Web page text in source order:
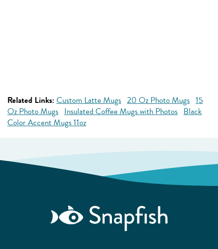
Related Links: Custom Latte Mugs 20 Oz Photo Mugs 15
Oz Photo Mugs Insulated Coffee Mugs with Photos Black
Color Accent Mugs 11oz